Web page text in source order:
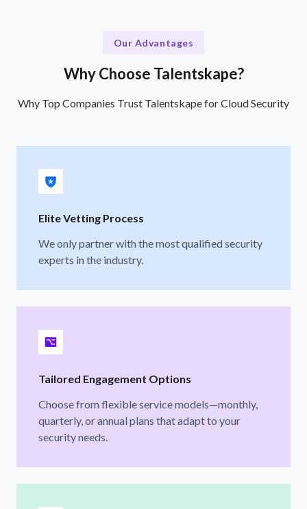
Our Advantages
Why Choose Talentskape?
Why Top Companies Trust Talentskape for Cloud Security
Elite Vetting Process
We only partner with the most qualified security
experts in the industry.
Tailored Engagement Options
Choose from flexible service models—monthly,
quarterly, or annual plans that adapt to your
security needs.